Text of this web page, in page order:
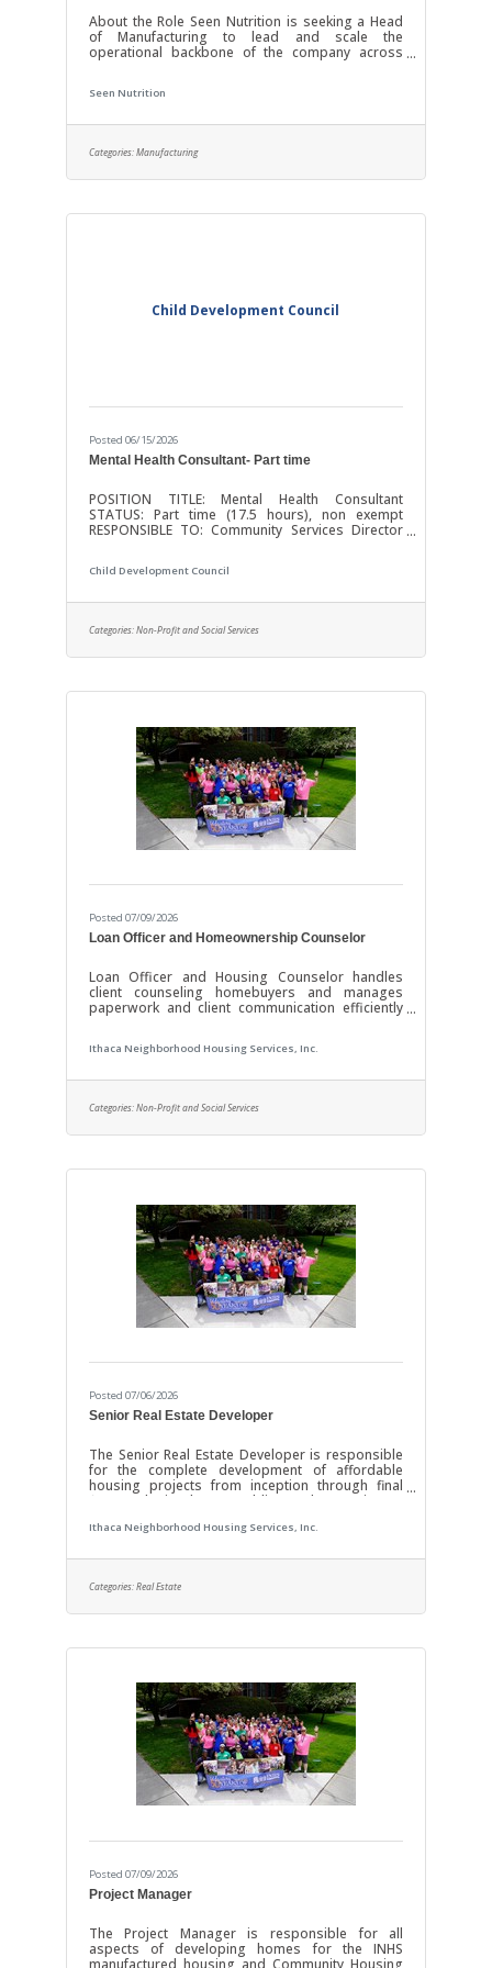
About the Role Seen Nutrition is seeking a Head
of Manufacturing to lead and scale the
operational backbone of the company across
a highly hands-on role for someone who enjoys
improvement, and production oversight. The
ideal candidate is comfortable traveling regularly
to co-manufacturing facilities (currently in Ohio
and Rochester, NY, with others to come),
Seen Nutrition
Categories: Manufacturing
Child Development Council
Posted 06/15/2026
Mental Health Consultant- Part time
POSITION TITLE: Mental Health Consultant
STATUS: Part time (17.5 hours), non exempt
RESPONSIBLE TO: Community Services Director
an Equal Opportunity Employer. We seek a
organization and all qualified applicants will
receive consideration. POSITION SUMMARY: The
Mental Health Consultant will promote healthy
social and emotional development of infants and
Child Development Council
Categories: Non-Profit and Social Services
Posted 07/09/2026
Loan Officer and Homeownership Counselor
Loan Officer and Housing Counselor handles
client counseling homebuyers and manages
paperwork and client communication efficiently
communities. Position requires attention to detail,
as excellent listening, writing, and organizational
skills. Salary Range: $45,000 to $53,000. DUTIES &
RESPONSIBILITIES HUD Counseling and Loan
OriginationMeet with potential borrowers to
Ithaca Neighborhood Housing Services, Inc.
Categories: Non-Profit and Social Services
Posted 07/06/2026
Senior Real Estate Developer
The Senior Real Estate Developer is responsible
for the complete development of affordable
housing projects from inception through final
finance closing by assembling and managing an
engineers and contractors. These projects
re-use of a variety of housing types such as
multifamily rental, single family detached,
condominium, cooperative, and mixed-use. Salary
range: $75,000-$100,000 DUTIES AND
Ithaca Neighborhood Housing Services, Inc.
Categories: Real Estate
Posted 07/09/2026
Project Manager
The Project Manager is responsible for all
aspects of developing homes for the INHS
manufactured housing and Community Housing